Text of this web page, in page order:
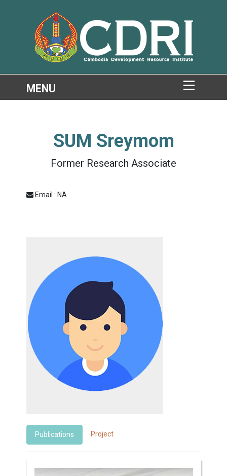
SUM Sreymom
Former Research Associate
Email : NA
Publications Project